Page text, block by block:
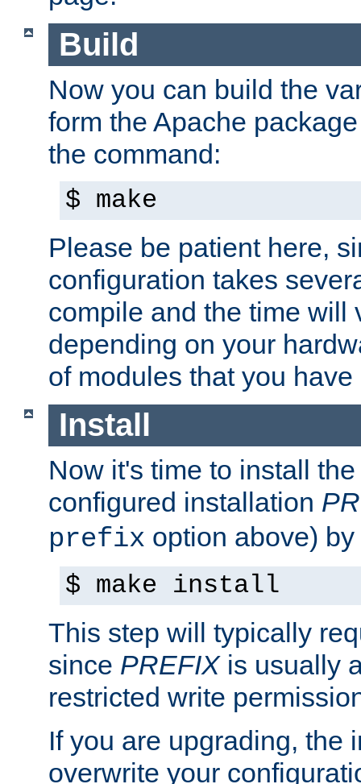
Build
Now you can build the
form the Apache
the command:
$ make
Please be patient here,
configuration takes
compile and the time will
depending on your
of modules that you
Install
Now it's time to install
configured installation
prefix option above)
$ make install
This step will typically
since PREFIXis usually
restricted write
If you are upgrading, the
overwrite your